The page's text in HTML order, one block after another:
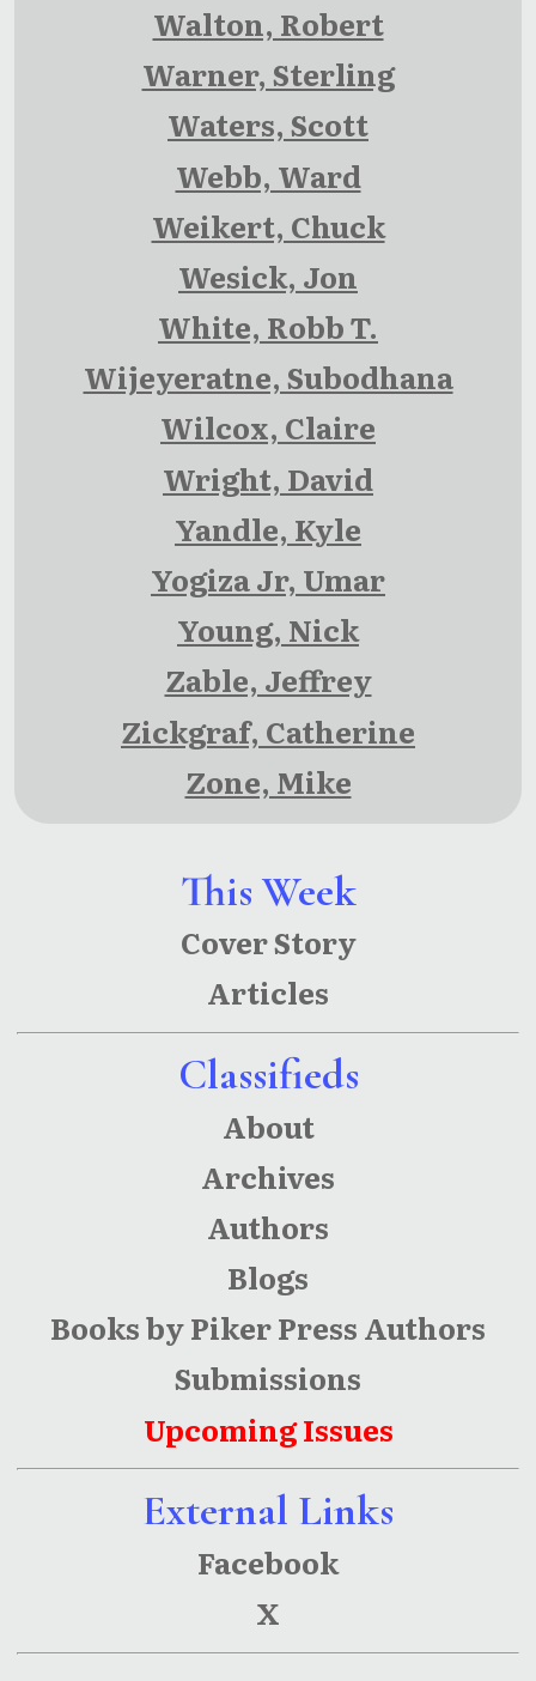
This Week
Cover Story
Articles
Classifieds
About
Archives
Authors
Blogs
Books by Piker Press Authors
Submissions
Upcoming Issues
External Links
Facebook
X
Walton, Robert
Warner, Sterling
Waters, Scott
Webb, Ward
Weikert, Chuck
Wesick, Jon
White, Robb T.
Wijeyeratne, Subodhana
Wilcox, Claire
Wright, David
Yandle, Kyle
Yogiza Jr, Umar
Young, Nick
Zable, Jeffrey
Zickgraf, Catherine
Zone, Mike